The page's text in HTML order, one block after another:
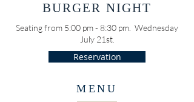
BURGER NIGHT
Seating from 5:00 pm - 8:30 pm. Wednesday
July 21st.
Reservation
MENU